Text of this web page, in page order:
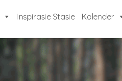
Inspirasie Stasie Kalender